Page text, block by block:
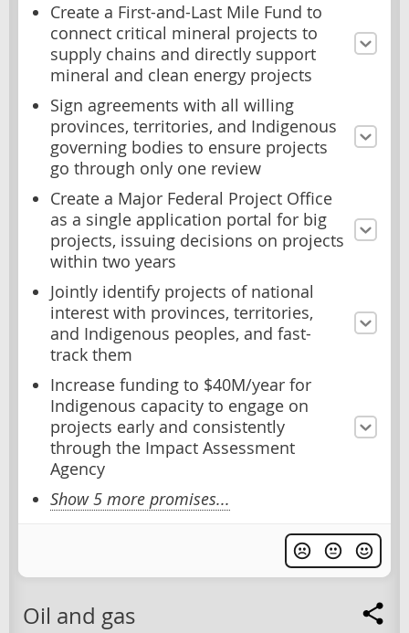
Create a First-and-Last Mile Fund to
connect critical mineral projects to
supply chains and directly support
mineral and clean energy projects
Sign agreements with all willing
provinces, territories, and Indigenous
governing bodies to ensure projects
go through only one review
Create a Major Federal Project Office
as a single application portal for big
projects, issuing decisions on projects
within two years
Jointly identify projects of national
interest with provinces, territories,
and Indigenous peoples, and fast-
track them
Increase funding to $40M/year for
Indigenous capacity to engage on
projects early and consistently
through the Impact Assessment
Agency
Show 5 more promises...
Oil and gas